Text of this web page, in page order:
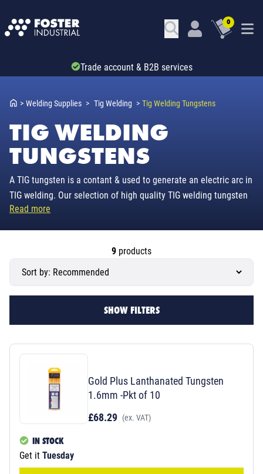
0
Trade account & B2B services
> Welding Supplies > Tig Welding > Tig Welding Tungstens
TIG WELDING
TUNGSTENS
A TIG tungsten is a contant & used to generate an electric arc in
TIG welding. Our selection of high quality TIG welding tungsten
electrodes comes industry colour coded, so the tungsten can be
tungsten for TIG welding aluminium, our range has it covered.
Read more
9 products
SHOW FILTERS
Gold Plus Lanthanated Tungsten
1.6mm -Pkt of 10
£68.29 (ex. VAT)
IN STOCK
Get it Tuesday